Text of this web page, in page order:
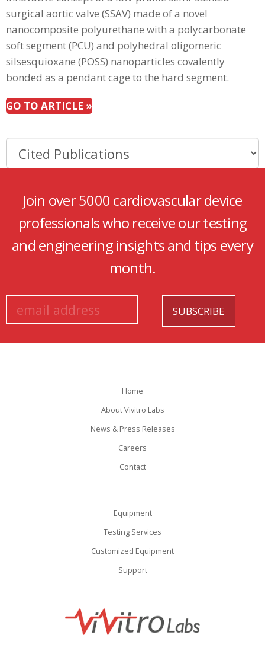
surgical aortic valve (SSAV) made of a novel
nanocomposite polyurethane with a polycarbonate
soft segment (PCU) and polyhedral oligomeric
silsesquioxane (POSS) nanoparticles covalently
bonded as a pendant cage to the hard segment.
GO TO ARTICLE »
Join over 5000 cardiovascular device
professionals who receive our testing
and engineering insights and tips every
month.
Home
About Vivitro Labs
News & Press Releases
Careers
Contact
Equipment
Testing Services
Customized Equipment
Support